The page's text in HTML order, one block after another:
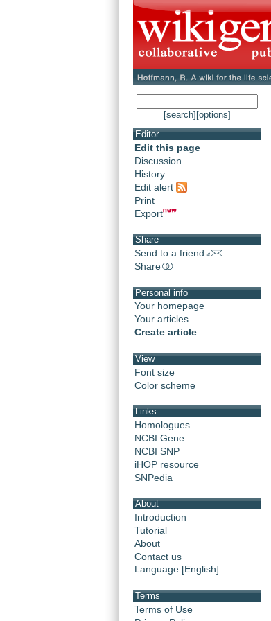
[search] [options]
Editor
Edit this page
Discussion
History
Edit alert
Print
Export
Share
Send to a friend
Share
Personal info
Your homepage
Your articles
Create article
View
Font size
Color scheme
Links
Homologues
NCBI Gene
NCBI SNP
iHOP resource
SNPedia
About
Introduction
Tutorial
About
Contact us
Language [English]
Terms
Terms of Use